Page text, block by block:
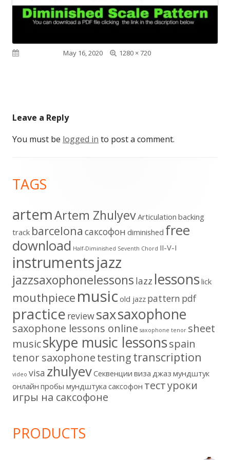
Published onMay 16, 2020
Full
1280 × 720
Leave a Reply
You must be logged in to post a comment.
Content
TAGS
artemArtem ZhulyevArticulation backing
track barcelona cаксофон diminished free
download Half-Diminished Seventh Chord II-V-I
instrumentsjazz
jazzsaxophonelessons lazz lessonslick
mouthpiece music old jazz pattern pdf
practice reviewsaxsaxophone
saxophone lessons online saxophone tenor sheet
musicskype music lessonsspain
tenor saxophonetestingtranscription
video visa zhulyevСеквенции виза джаз мундштук
онлайн пробы мундштука саксофон тестуроки
игры на саксофоне
PRODUCTS